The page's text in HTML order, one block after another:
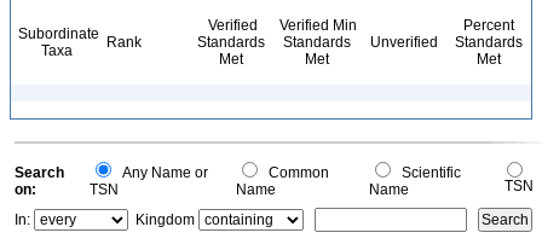
Subordinate
Taxa
Rank
Verified
Standards
Met
Verified Min
Standards
Met
Unverified
Percent
Standards
Met
Search
on:
Any Name or
TSN
Common
Name
Scientific
Name
TSN
In:
Kingdom